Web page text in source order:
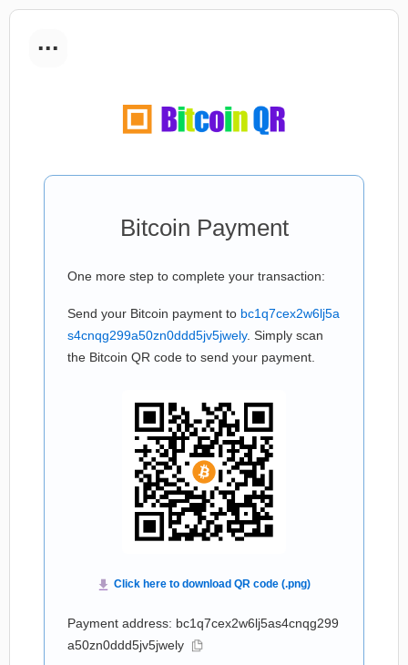
...
Bitcoin Payment
One more step to complete your transaction:
Send your Bitcoin payment to bc1q7cex2w6lj5a
s4cnqg299a50zn0ddd5jv5jwely. Simply scan
the Bitcoin QR code to send your payment.
Payment address: bc1q7cex2w6lj5as4cnqg299
a50zn0ddd5jv5jwely